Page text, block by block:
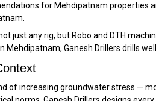
for Mehdipatnam properties
just any rig, but Robo and DTH
Ganesh Drillers drills well.
of increasing groundwater stress —